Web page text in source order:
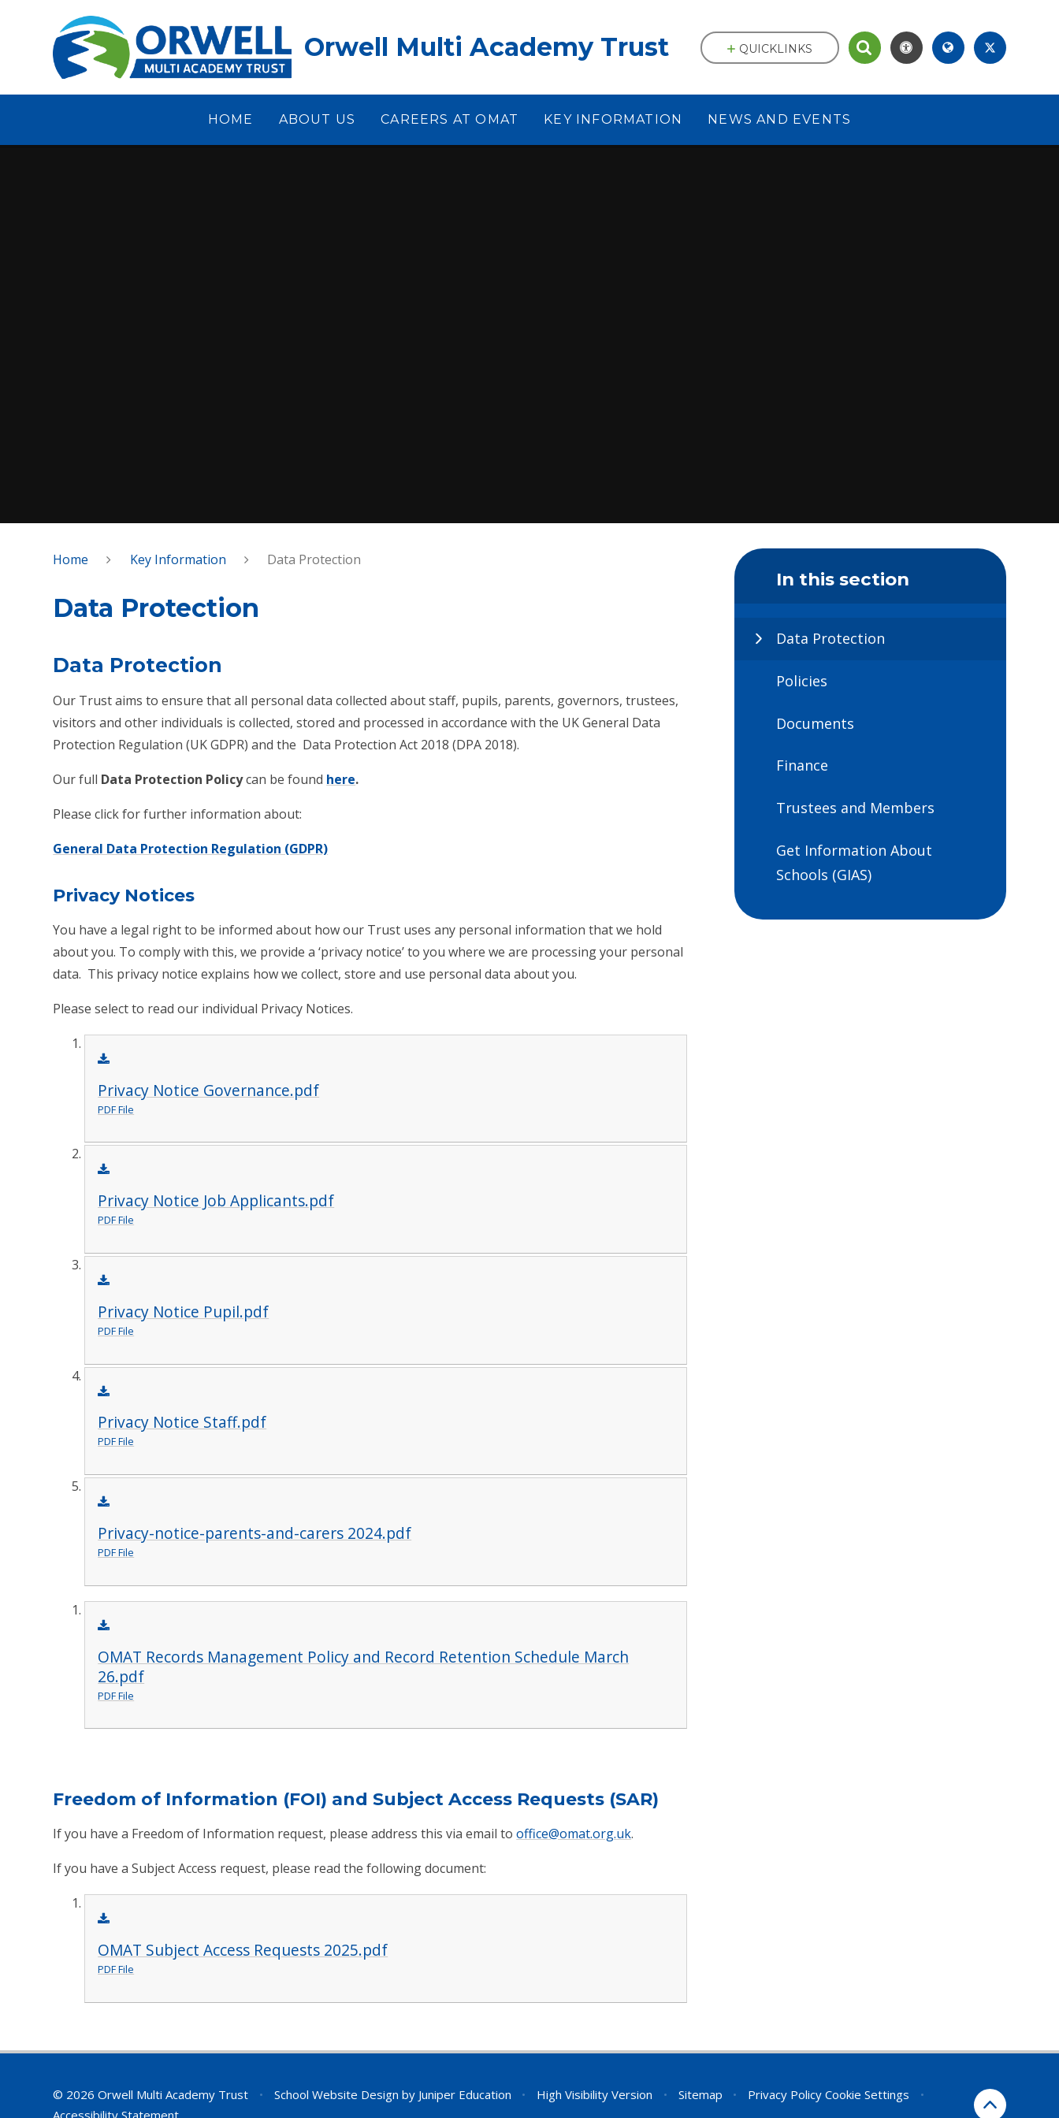
Orwell Multi Academy Trust
HOME ABOUT US CAREERS AT OMAT KEY INFORMATION NEWS AND EVENTS
QUICKLINKS
Home Key Information Data Protection
Data Protection
Data Protection
Our Trust aims to ensure that all personal data collected about staff, pupils, parents, governors, trustees,
visitors and other individuals is collected, stored and processed in accordance with the UK General Data
Protection Regulation (UK GDPR) and the Data Protection Act 2018 (DPA 2018).
Our full Data Protection Policycan be found here.
Please click for further information about:
General Data Protection Regulation (GDPR)
Privacy Notices
You have a legal right to be informed about how our Trust uses any personal information that we hold
about you. To comply with this, we provide a ‘privacy notice’ to you where we are processing your personal
data. This privacy notice explains how we collect, store and use personal data about you.
Please select to read our individual Privacy Notices.
Privacy Notice Governance.pdf
PDF File
Privacy Notice Job Applicants.pdf
PDF File
Privacy Notice Pupil.pdf
PDF File
Privacy Notice Staff.pdf
PDF File
Privacy-notice-parents-and-carers 2024.pdf
PDF File
OMAT Records Management Policy and Record Retention Schedule March
26.pdf
PDF File
Freedom of Information (FOI) and Subject Access Requests (SAR)
If you have a Freedom of Information request, please address this via email tooffice@omat.org.uk.
If you have a Subject Access request, please read the following document:
OMAT Subject Access Requests 2025.pdf
PDF File
In this section
Data Protection
Policies
Documents
Finance
Trustees and Members
Get Information About
Schools (GIAS)
© 2026 Orwell Multi Academy Trust • School Website Design by Juniper Education • High Visibility Version • Sitemap • Privacy Policy Cookie Settings
•